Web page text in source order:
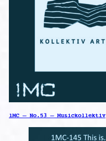
1MC – No.53 – Musickollektiv